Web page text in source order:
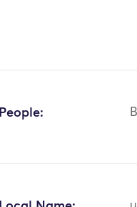
People: